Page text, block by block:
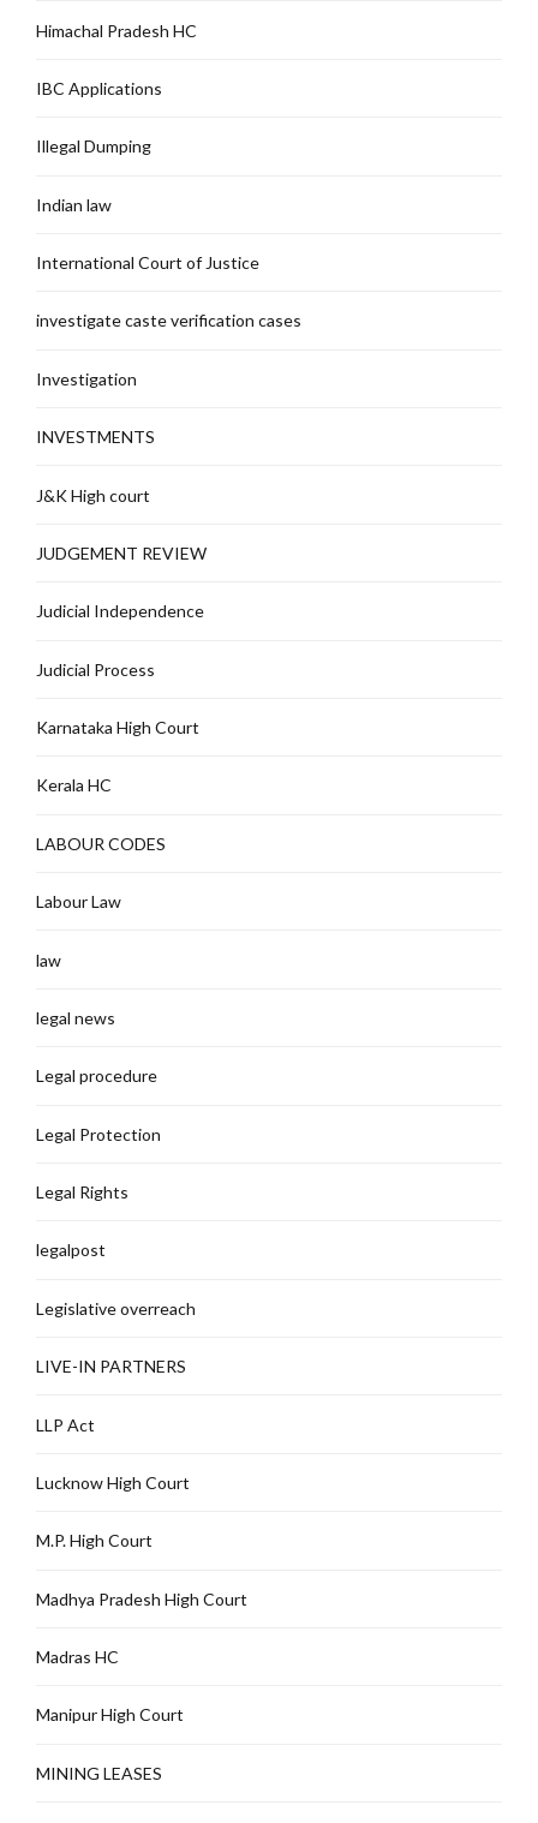
Himachal Pradesh HC
IBC Applications
Illegal Dumping
Indian law
International Court of Justice
investigate caste verification cases
Investigation
INVESTMENTS
J&K High court
JUDGEMENT REVIEW
Judicial Independence
Judicial Process
Karnataka High Court
Kerala HC
LABOUR CODES
Labour Law
law
legal news
Legal procedure
Legal Protection
Legal Rights
legalpost
Legislative overreach
LIVE-IN PARTNERS
LLP Act
Lucknow High Court
M.P. High Court
Madhya Pradesh High Court
Madras HC
Manipur High Court
MINING LEASES